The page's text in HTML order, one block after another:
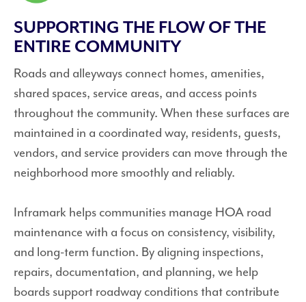
SUPPORTING THE FLOW OF THE
ENTIRE COMMUNITY
Roads and alleyways connect homes, amenities,
shared spaces, service areas, and access points
throughout the community. When these surfaces are
maintained in a coordinated way, residents, guests,
vendors, and service providers can move through the
neighborhood more smoothly and reliably.
Inframark helps communities manage HOA road
maintenance with a focus on consistency, visibility,
and long-term function. By aligning inspections,
repairs, documentation, and planning, we help
boards support roadway conditions that contribute